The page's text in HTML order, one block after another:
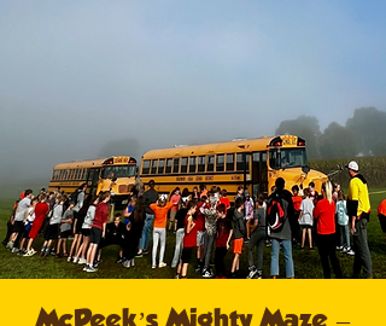
McPeek’s Mighty Maze –